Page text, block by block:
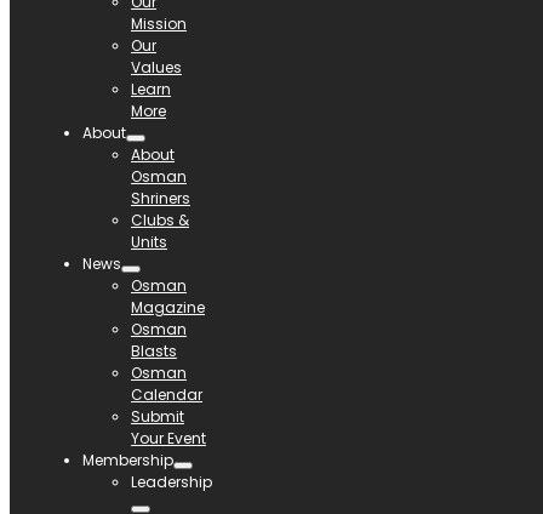
Mission
Our
Values
Learn
More
About
About
Osman
Shriners
Clubs &
Units
News
Osman
Magazine
Osman
Blasts
Osman
Calendar
Submit
Your Event
Membership
Leadership